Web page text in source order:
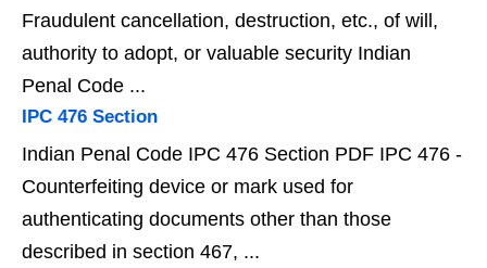
Fraudulent cancellation, destruction, etc., of will,
authority to adopt, or valuable security Indian
Penal Code ...
IPC 476 Section
Indian Penal Code IPC 476 Section PDF IPC 476 -
Counterfeiting device or mark used for
authenticating documents other than those
described in section 467, ...